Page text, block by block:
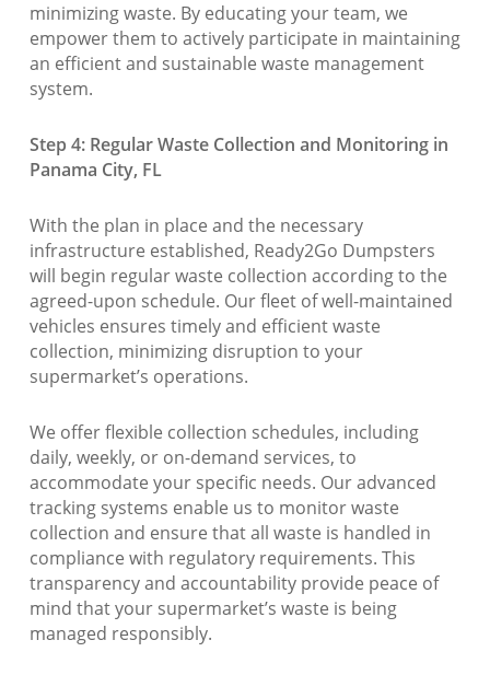
minimizing waste. By educating your team, we
empower them to actively participate in maintaining
an efficient and sustainable waste management
system.
Step 4: Regular Waste Collection and Monitoring in
Panama City, FL
With the plan in place and the necessary
infrastructure established, Ready2Go Dumpsters
will begin regular waste collection according to the
agreed-upon schedule. Our fleet of well-maintained
vehicles ensures timely and efficient waste
collection, minimizing disruption to your
supermarket’s operations.
We offer flexible collection schedules, including
daily, weekly, or on-demand services, to
accommodate your specific needs. Our advanced
tracking systems enable us to monitor waste
collection and ensure that all waste is handled in
compliance with regulatory requirements. This
transparency and accountability provide peace of
mind that your supermarket’s waste is being
managed responsibly.